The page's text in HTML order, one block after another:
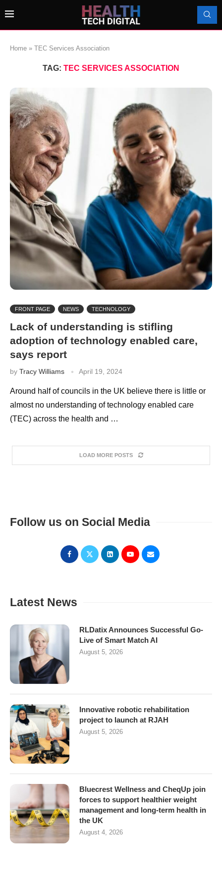
Home » TEC Services Association
TAG: TEC SERVICES ASSOCIATION
FRONT PAGE NEWS TECHNOLOGY
Lack of understanding is stifling
adoption of technology enabled care,
says report
by Tracy Williams April 19, 2024
Around half of councils in the UK believe there is little or
almost no understanding of technology enabled care
(TEC) across the health and …
LOAD MORE POSTS
Follow us on Social Media
Latest News
RLDatix Announces Successful Go-
Live of Smart Match AI
August 5, 2026
Innovative robotic rehabilitation
project to launch at RJAH
August 5, 2026
Bluecrest Wellness and CheqUp join
forces to support healthier weight
management and long-term health in
the UK
August 4, 2026